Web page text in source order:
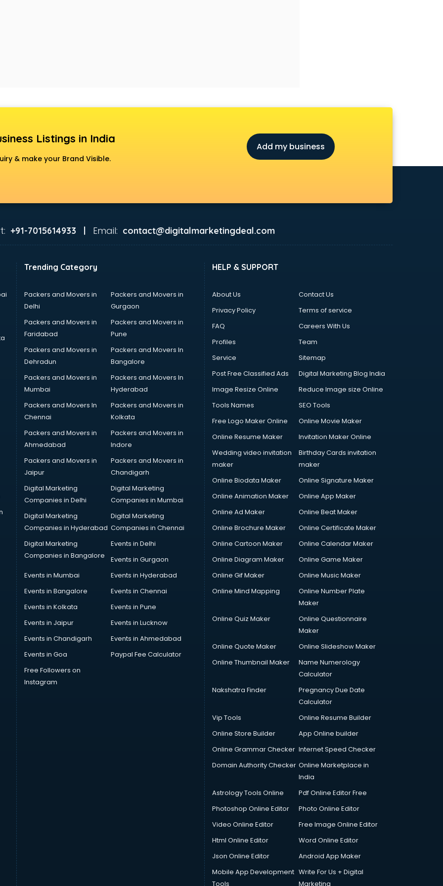
Listings in India
& make your Brand Visible.
Add my business
+91-7015614933 | Email: contact@digitalmarketingdeal.com
Trending Category
Packers and Movers in
Delhi
Packers and Movers in
Gurgaon
Packers and Movers in
Faridabad
Packers and Movers in
Pune
Packers and Movers in
Dehradun
Packers and Movers In
Bangalore
Packers and Movers in
Mumbai
Packers and Movers In
Hyderabad
Packers and Movers In
Chennai
Packers and Movers in
Kolkata
Packers and Movers in
Ahmedabad
Packers and Movers in
Indore
Packers and Movers in
Jaipur
Packers and Movers in
Chandigarh
Digital Marketing
Companies in Delhi
Digital Marketing
Companies in Mumbai
Digital Marketing
Companies in Hyderabad
Digital Marketing
Companies in Chennai
Digital Marketing
Companies in Bangalore
Events in Delhi
Events in Gurgaon
Events in Mumbai
Events in Hyderabad
Events in Bangalore
Events in Chennai
Events in Kolkata
Events in Pune
Events in Jaipur
Events in Lucknow
Events in Chandigarh
Events in Ahmedabad
Events in Goa
Paypal Fee Calculator
Free Followers on
Instagram
HELP & SUPPORT
About Us
Contact Us
Privacy Policy
Terms of service
FAQ
Careers With Us
Profiles
Team
Service
Sitemap
Post Free Classified Ads
Digital Marketing Blog India
Image Resize Online
Reduce Image size Online
Tools Names
SEO Tools
Free Logo Maker Online
Online Movie Maker
Online Resume Maker
Invitation Maker Online
Wedding video invitation
maker
Birthday Cards invitation
maker
Online Biodata Maker
Online Signature Maker
Online Animation Maker
Online App Maker
Online Ad Maker
Online Beat Maker
Online Brochure Maker
Online Certificate Maker
Online Cartoon Maker
Online Calendar Maker
Online Diagram Maker
Online Game Maker
Online Gif Maker
Online Music Maker
Online Mind Mapping
Online Number Plate
Maker
Online Quiz Maker
Online Questionnaire
Maker
Online Quote Maker
Online Slideshow Maker
Online Thumbnail Maker
Name Numerology
Calculator
Nakshatra Finder
Pregnancy Due Date
Calculator
Vip Tools
Online Resume Builder
Online Store Builder
App Online builder
Online Grammar Checker Internet Speed Checker
Domain Authority Checker Online Marketplace in
India
Astrology Tools Online
Pdf Online Editor Free
Photoshop Online Editor
Photo Online Editor
Video Online Editor
Free Image Online Editor
Html Online Editor
Word Online Editor
Json Online Editor
Android App Maker
Mobile App Development
Tools
Write For Us + Digital
Marketing